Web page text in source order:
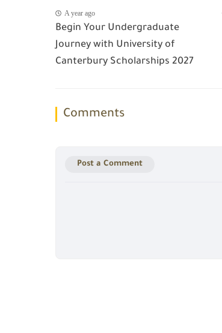
A year ago
Begin Your Undergraduate
Journey with University of
Canterbury Scholarships 2027
Comments
Post a Comment